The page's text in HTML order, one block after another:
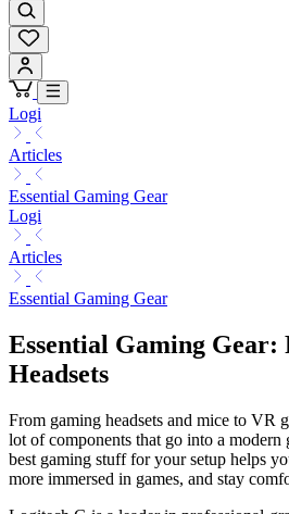
Logi
Articles
Essential Gaming Gear
Logi
Articles
Essential Gaming Gear
Essential Gaming
Headsets
From gaming headsets and mice to VR
lot of components that go into a modern
best gaming stuff for your setup helps
more immersed in games, and stay